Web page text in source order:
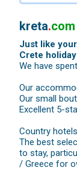
kreta.com
Just like
Crete
We have
Our
Our small
Excellent 5-
Country
The best
to stay,
/ Greece for